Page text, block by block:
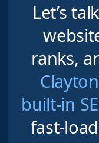
Let’s
ranks,
Clayton
built-in
fast-